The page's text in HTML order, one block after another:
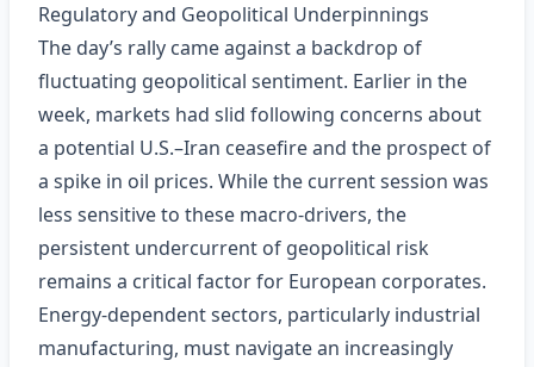
Regulatory and Geopolitical Underpinnings
The day’s rally came against a backdrop of
fluctuating geopolitical sentiment. Earlier in the
week, markets had slid following concerns about
a potential U.S.–Iran ceasefire and the prospect of
a spike in oil prices. While the current session was
less sensitive to these macro‑drivers, the
persistent undercurrent of geopolitical risk
remains a critical factor for European corporates.
Energy‑dependent sectors, particularly industrial
manufacturing, must navigate an increasingly